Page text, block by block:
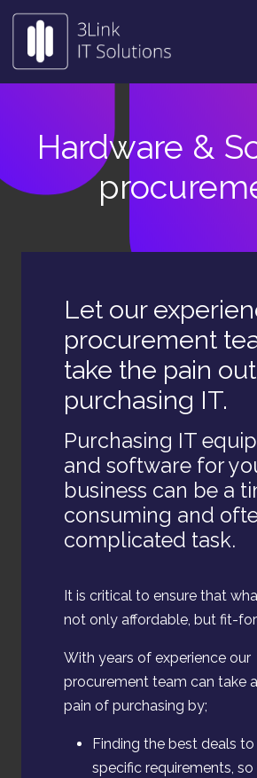
Hardware &
Let our
procurement
take the pain
purchasing IT.
Purchasing IT
and software for
business can be a
consuming and
complicated task.
It is critical to ensure that
not only affordable, but fit-
With years of experience our
procurement team can take
pain of purchasing by;
Finding the best deals
specific requirements, so